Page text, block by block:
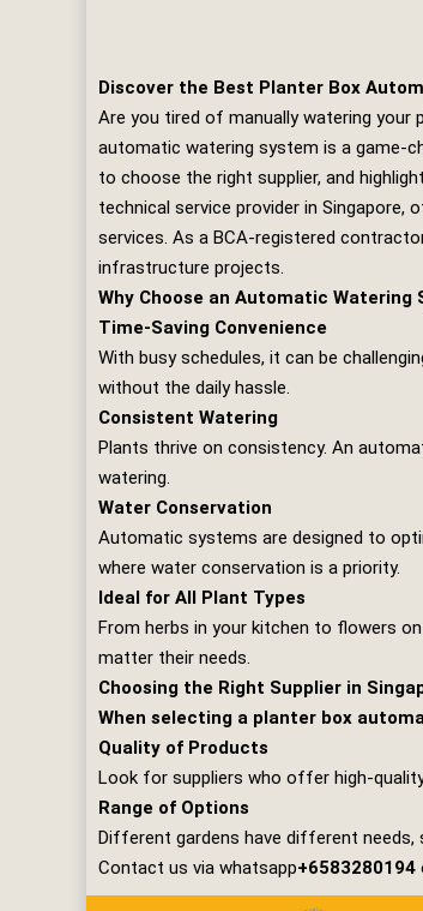
Discover the Best Planter Box
Are you tired of manually watering your
automatic watering system is a game-
to choose the right supplier, and
technical service provider in
services. As a BCA-registered
infrastructure projects.
Why Choose an Automatic Watering
Time-Saving Convenience
With busy schedules, it can be
without the daily hassle.
Consistent Watering
Plants thrive on consistency. An
watering.
Water Conservation
Automatic systems are designed to
where water conservation is a priority.
Ideal for All Plant Types
From herbs in your kitchen to flowers
matter their needs.
Choosing the Right Supplier in
When selecting a planter box
Quality of Products
Look for suppliers who offer high-
Range of Options
Different gardens have different
Contact us via whatsapp+6583280194